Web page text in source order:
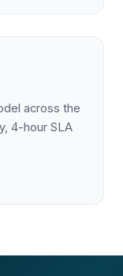
across the
4-hour SLA